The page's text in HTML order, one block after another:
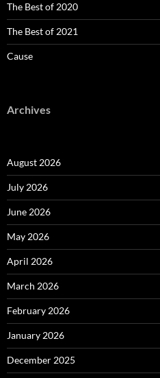
The Best of 2020
The Best of 2021
Cause
Archives
August 2026
July 2026
June 2026
May 2026
April 2026
March 2026
February 2026
January 2026
December 2025